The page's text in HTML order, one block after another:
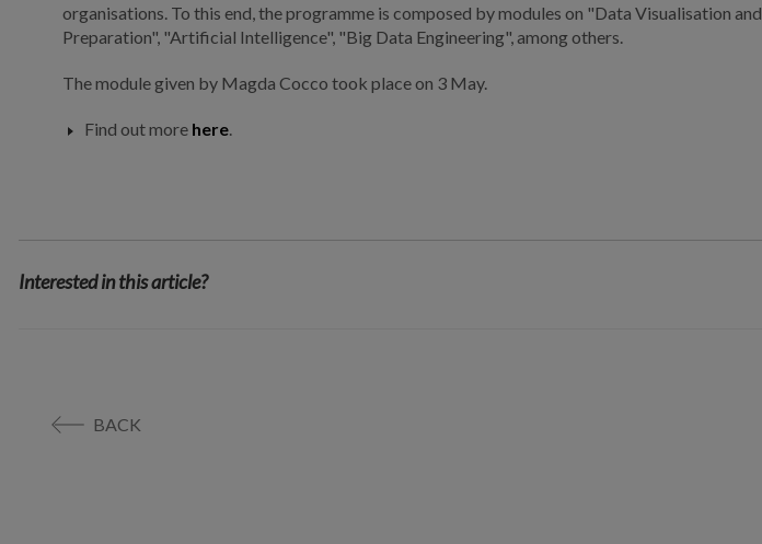
organisations. To this end, the programme is composed by modules on "Data Visualisation and
Preparation", "Artificial Intelligence", "Big Data Engineering", among others.
The module given by Magda Cocco took place on 3 May.
Find out more here
Interested in this article?
BACK